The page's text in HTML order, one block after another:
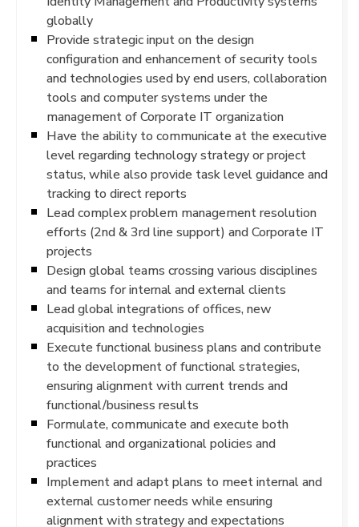
globally
Provide strategic input on the design
configuration and enhancement of security tools
and technologies used by end users, collaboration
tools and computer systems under the
management of Corporate IT organization
Have the ability to communicate at the executive
level regarding technology strategy or project
status, while also provide task level guidance and
tracking to direct reports
Lead complex problem management resolution
efforts (2nd & 3rd line support) and Corporate IT
projects
Design global teams crossing various disciplines
and teams for internal and external clients
Lead global integrations of offices, new
acquisition and technologies
Execute functional business plans and contribute
to the development of functional strategies,
ensuring alignment with current trends and
functional/business results
Formulate, communicate and execute both
functional and organizational policies and
practices
Implement and adapt plans to meet internal and
external customer needs while ensuring
alignment with strategy and expectations